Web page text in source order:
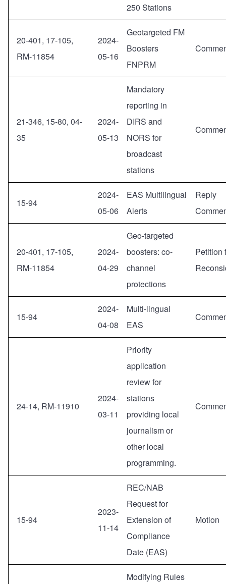
250 Stations
20-401, 17-105,
RM-11854
2024-
05-16
Geotargeted FM
Boosters
FNPRM
21-346, 15-80, 04-
35
2024-
05-13
Mandatory
reporting in
DIRS and
NORS for
broadcast
stations
15-94
2024-
05-06
EAS Multilingual
Alerts
Reply
20-401, 17-105,
RM-11854
2024-
04-29
Geo-targeted
boosters: co-
channel
protections
Petition
15-94
2024-
04-08
Multi-lingual
EAS
24-14, RM-11910
2024-
03-11
Priority
application
review for
stations
providing local
journalism or
other local
programming.
15-94
2023-
11-14
REC/NAB
Request for
Extension of
Compliance
Date (EAS)
Motion
Modifying Rules